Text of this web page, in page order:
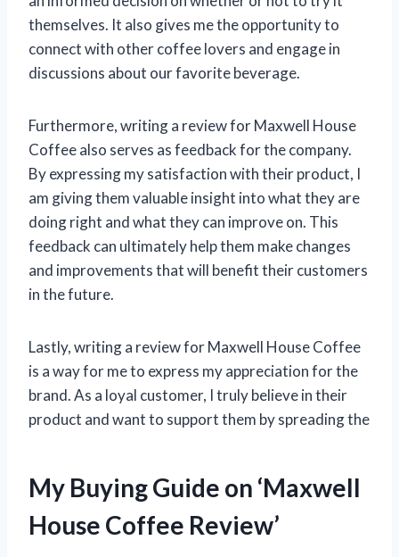
themselves. It also gives me the opportunity to
connect with other coffee lovers and engage in
discussions about our favorite beverage.
Furthermore, writing a review for Maxwell House
Coffee also serves as feedback for the company.
By expressing my satisfaction with their product, I
am giving them valuable insight into what they are
doing right and what they can improve on. This
feedback can ultimately help them make changes
and improvements that will benefit their customers
in the future.
Lastly, writing a review for Maxwell House Coffee
is a way for me to express my appreciation for the
brand. As a loyal customer, I truly believe in their
product and want to support them by spreading the
My Buying Guide on ‘Maxwell
House Coffee Review’